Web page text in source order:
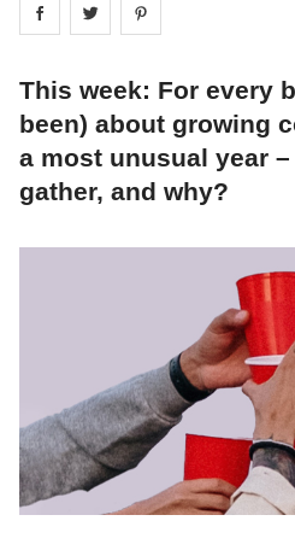
Share on facebook
Share on
This week: For every
been) about growing
a most unusual year
gather, and why?